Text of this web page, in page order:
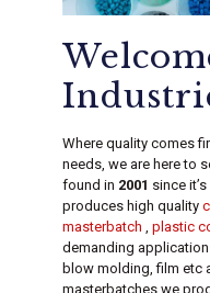
Where quality comes
needs, we are here to
found in 2001 since
produces high quality
masterbatch
plastic
demanding
blow molding, film etc
masterbatches we